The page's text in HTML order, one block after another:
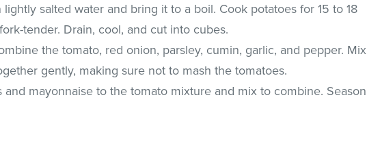
salted water and bring it to a boil. Cook potatoes for 15 to 18
tender. Drain, cool, and cut into cubes.
the tomato, red onion, parsley, cumin, garlic, and pepper. Mix
gently, making sure not to mash the tomatoes.
and mayonnaise to the tomato mixture and mix to combine. Season